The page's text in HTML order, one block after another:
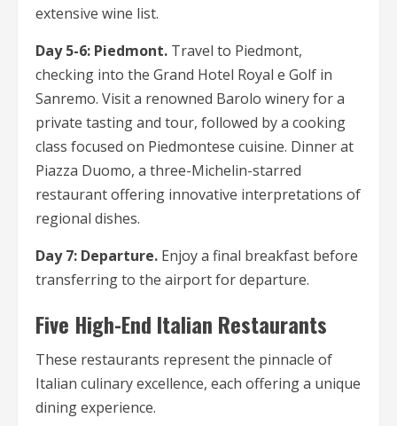
extensive wine list.
Day 5-6: Piedmont. Travel to Piedmont,
checking into the Grand Hotel Royal e Golf in
Sanremo. Visit a renowned Barolo winery for a
private tasting and tour, followed by a cooking
class focused on Piedmontese cuisine. Dinner at
Piazza Duomo, a three-Michelin-starred
restaurant offering innovative interpretations of
regional dishes.
Day 7: Departure. Enjoy a final breakfast before
transferring to the airport for departure.
Five High-End Italian Restaurants
These restaurants represent the pinnacle of
Italian culinary excellence, each offering a unique
dining experience.